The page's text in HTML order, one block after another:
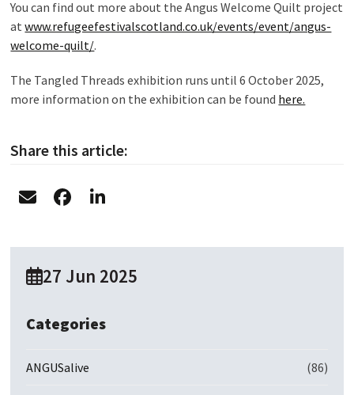
You can find out more about the Angus Welcome Quilt project
atwww.refugeefestivalscotland.co.uk/events/event/angus-
welcome-quilt/.
The Tangled Threads exhibition runs until 6 October 2025,
more information on the exhibition can be found here.
Share this article:
27 Jun 2025
Categories
ANGUSalive (86)